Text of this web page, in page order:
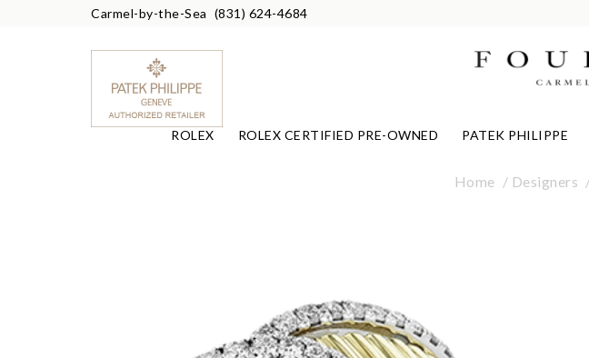
Carmel-by-the-Sea (831) 624-4684
ROLEX ROLEX CERTIFIED PRE-OWNED PATEK PHILIPPE
Home Designers